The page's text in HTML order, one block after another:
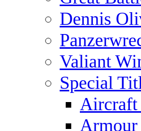
Dennis
Valiant
Special
Aircraft
Armour